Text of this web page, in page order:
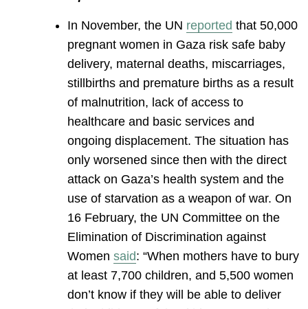
In November, the UN reported that 50,000
pregnant women in Gaza risk safe baby
delivery, maternal deaths, miscarriages,
stillbirths and premature births as a result
of malnutrition, lack of access to
healthcare and basic services and
ongoing displacement. The situation has
only worsened since then with the direct
attack on Gaza’s health system and the
use of starvation as a weapon of war. On
16 February, the UN Committee on the
Elimination of Discrimination against
Women said: “When mothers have to bury
at least 7,700 children, and 5,500 women
don’t know if they will be able to deliver